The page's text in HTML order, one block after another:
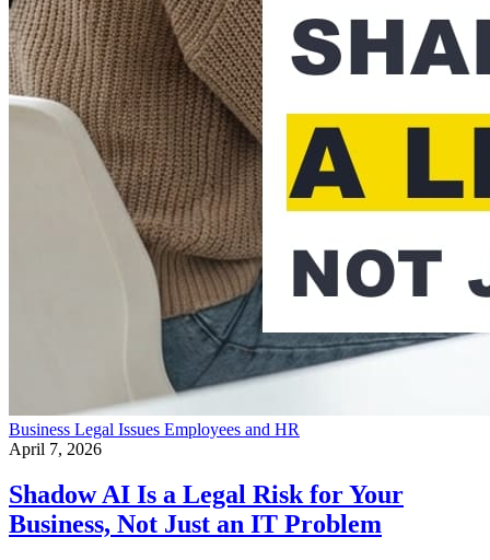
Business Legal Issues Employees and HR
April 7, 2026
Shadow AI Is a Legal Risk for Your
Business, Not Just an IT Problem